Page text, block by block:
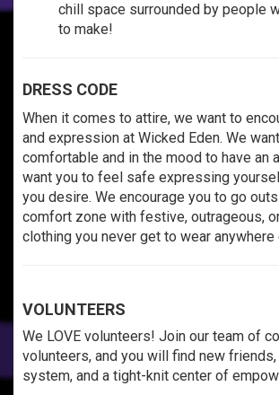
chill space surrounded by people
to make!
DRESS CODE
When it comes to attire, we want to
and expression at Wicked Eden. We
comfortable and in the mood to have an
want you to feel safe expressing
you desire. We encourage you to go
comfort zone with festive, outrageous,
clothing you never get to wear anywhere
VOLUNTEERS
We LOVE volunteers! Join our team of
volunteers, and you will find new
system, and a tight-knit center of